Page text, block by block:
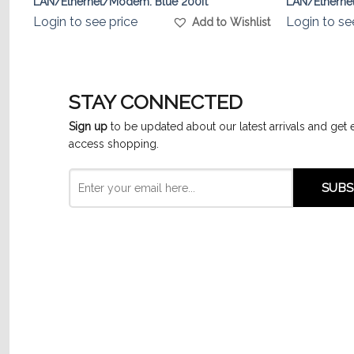
Login to see price Add to Wishlist Login to
STAY CONNECTED
Sign up to be updated about our latest arrivals and get
access shopping.